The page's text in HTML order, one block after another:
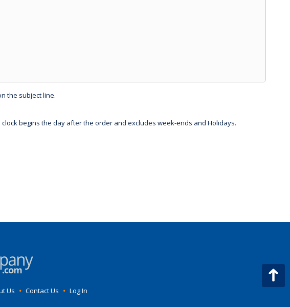
the subject line.
begins the day after the order and excludes week-ends and Holidays.
Us • Contact Us • Log In